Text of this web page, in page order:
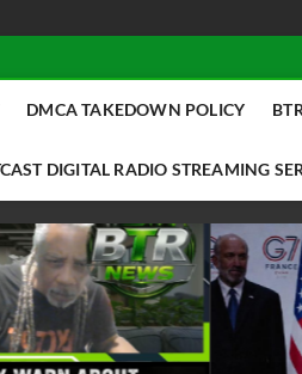
DMCA TAKEDOWN POLICY
DIGITAL RADIO STREAMING